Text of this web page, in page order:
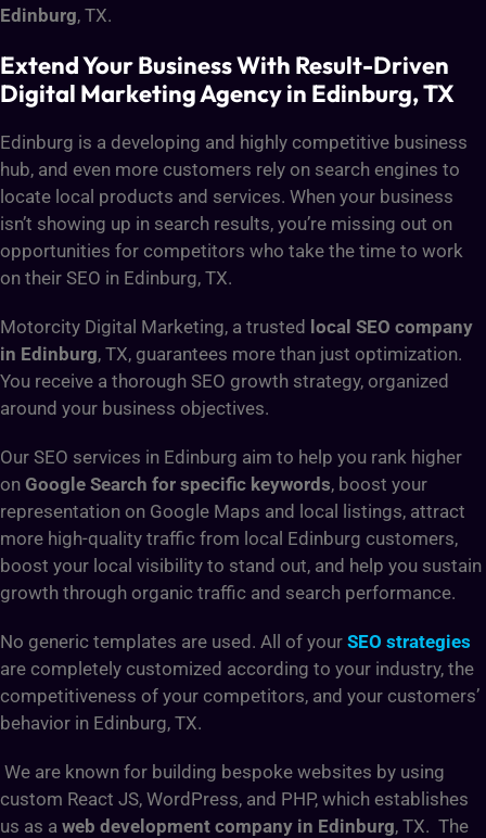
Edinburg, TX.
Extend Your Business With Result-Driven
Digital Marketing Agency in Edinburg, TX
Edinburg is a developing and highly competitive business
hub, and even more customers rely on search engines to
locate local products and services. When your business
isn’t showing up in search results, you’re missing out on
opportunities for competitors who take the time to work
on their SEO in Edinburg, TX.
Motorcity Digital Marketing, a trusted local SEO company
in Edinburg, TX, guarantees more than just optimization.
You receive a thorough SEO growth strategy, organized
around your business objectives.
Our SEO services in Edinburg aim to help you rank higher
on Google Search for specific keywords, boost your
representation on Google Maps and local listings, attract
more high-quality traffic from local Edinburg customers,
boost your local visibility to stand out, and help you sustain
growth through organic traffic and search performance.
No generic templates are used. All of your SEO strategies
are completely customized according to your industry, the
competitiveness of your competitors, and your customers’
behavior in Edinburg, TX.
We are known for building bespoke websites by using
custom React JS, WordPress, and PHP, which establishes
us as a web development company in Edinburg, TX. The